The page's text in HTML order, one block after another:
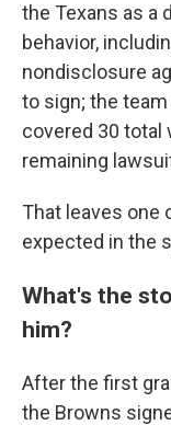
the Texans as a
behavior,
nondisclosure
to sign; the
covered 30 total
remaining
That leaves one
expected in the
What's the
him?
After the first
the Browns